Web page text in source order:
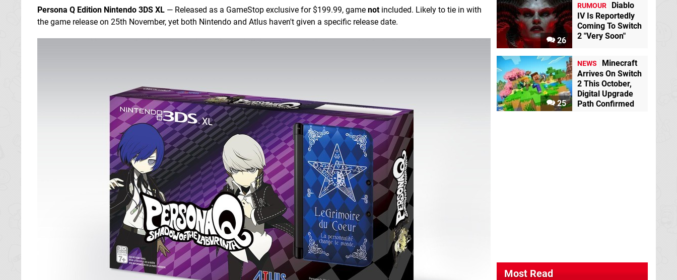
Persona Q Edition Nintendo 3DS XL — Released as a GameStop exclusive for $199.99, game notincluded. Likely to tie in with
the game release on 25th November, yet both Nintendo and Atlus haven't given a specific release date.
26
RUMOUR
Diablo
IV Is Reportedly
Coming To Switch
2 "Very Soon"
25
NEWS
Minecraft
Arrives On Switch
2 This October,
Digital Upgrade
Path Confirmed
Most Read